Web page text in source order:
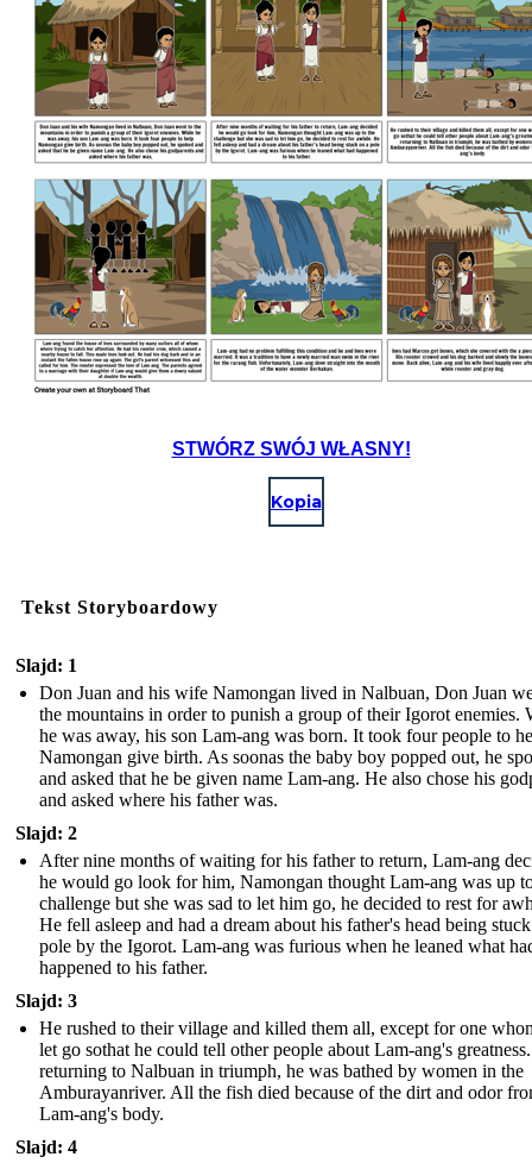
STWÓRZ SWÓJ WŁASNY!
Kopia
Tekst Storyboardowy
Slajd: 1
Don Juan and his wife Namongan lived in Nalbuan, Don Juan
the mountains in order to punish a group of their Igorot enemies.
he was away, his son Lam-ang was born. It took four people to
Namongan give birth. As soonas the baby boy popped out, he
and asked that he be given name Lam-ang. He also chose his
and asked where his father was.
Slajd: 2
After nine months of waiting for his father to return, Lam-ang
he would go look for him, Namongan thought Lam-ang was up
challenge but she was sad to let him go, he decided to rest for
He fell asleep and had a dream about his father's head being
pole by the Igorot. Lam-ang was furious when he leaned what
happened to his father.
Slajd: 3
He rushed to their village and killed them all, except for one
let go sothat he could tell other people about Lam-ang's
returning to Nalbuan in triumph, he was bathed by women in the
Amburayanriver. All the fish died because of the dirt and odor
Lam-ang's body.
Slajd: 4